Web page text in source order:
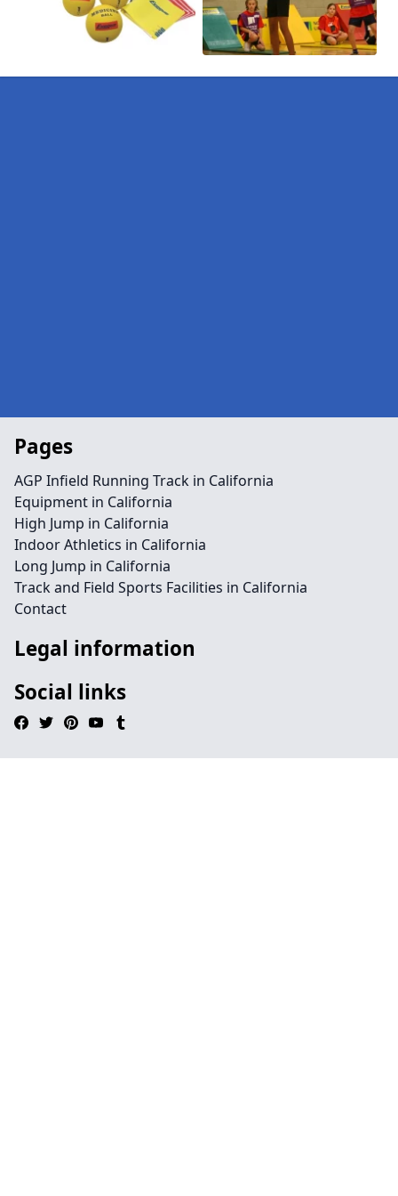
Pages
AGP Infield Running Track in California
Equipment in California
High Jump in California
Indoor Athletics in California
Long Jump in California
Track and Field Sports Facilities in California
Contact
Legal information
Social links